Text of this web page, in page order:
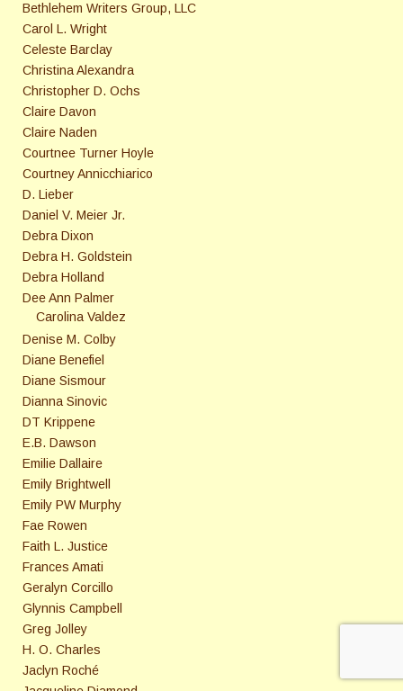
Bethlehem Writers Group, LLC
Carol L. Wright
Celeste Barclay
Christina Alexandra
Christopher D. Ochs
Claire Davon
Claire Naden
Courtnee Turner Hoyle
Courtney Annicchiarico
D. Lieber
Daniel V. Meier Jr.
Debra Dixon
Debra H. Goldstein
Debra Holland
Dee Ann Palmer
Carolina Valdez
Denise M. Colby
Diane Benefiel
Diane Sismour
Dianna Sinovic
DT Krippene
E.B. Dawson
Emilie Dallaire
Emily Brightwell
Emily PW Murphy
Fae Rowen
Faith L. Justice
Frances Amati
Geralyn Corcillo
Glynnis Campbell
Greg Jolley
H. O. Charles
Jaclyn Roché